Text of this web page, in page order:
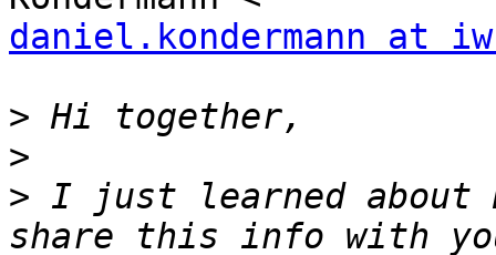
daniel.kondermann at
>
>
> I just learned about